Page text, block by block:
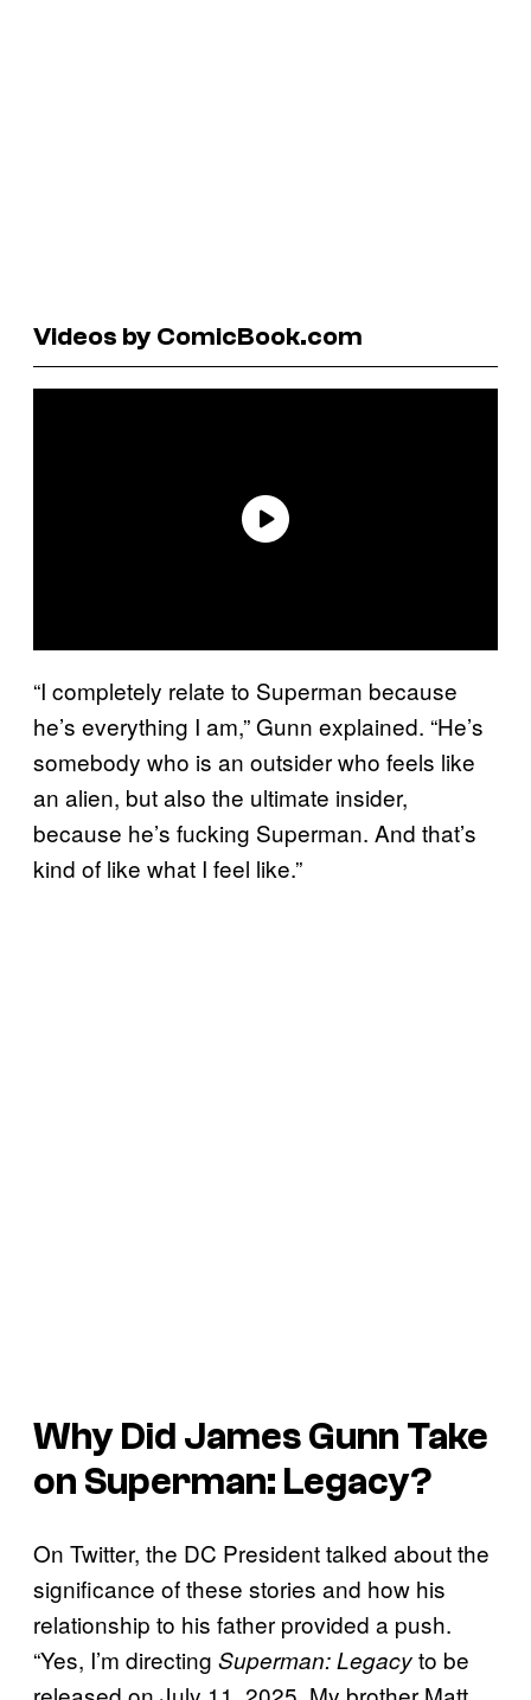
Videos by ComicBook.com
“I completely relate to Superman because
he’s everything I am,” Gunn explained. “He’s
somebody who is an outsider who feels like
an alien, but also the ultimate insider,
because he’s fucking Superman. And that’s
kind of like what I feel like.”
Why Did James Gunn Take
on Superman: Legacy?
On Twitter, the DC President talked about the
significance of these stories and how his
relationship to his father provided a push.
“Yes, I’m directing Superman: Legacyto be